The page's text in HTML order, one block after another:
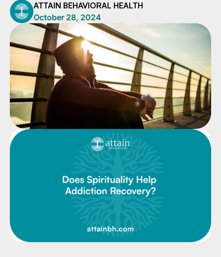
ATTAIN BEHAVIORAL HEALTH
October 28, 2024